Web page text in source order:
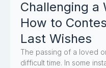
Challenging a
How to
Last Wishes
The passing of a loved
difficult time. In some